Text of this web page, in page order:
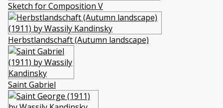
Sketch for Composition V
Herbstlandschaft (Autumn landscape)
Saint Gabriel